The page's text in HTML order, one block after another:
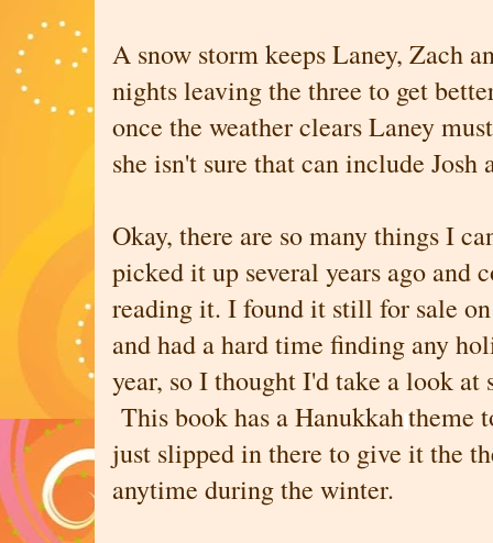
A snow storm keeps Laney, Zach
nights leaving the three to get
once the weather clears Laney
she isn't sure that can include Josh
Okay, there are so many things I
picked it up several years ago and
reading it. I found it still for sale
and had a hard time finding any
year, so I thought I'd take a look at
This book has a Hanukkahtheme
just slipped in there to give it the
anytime during the winter.